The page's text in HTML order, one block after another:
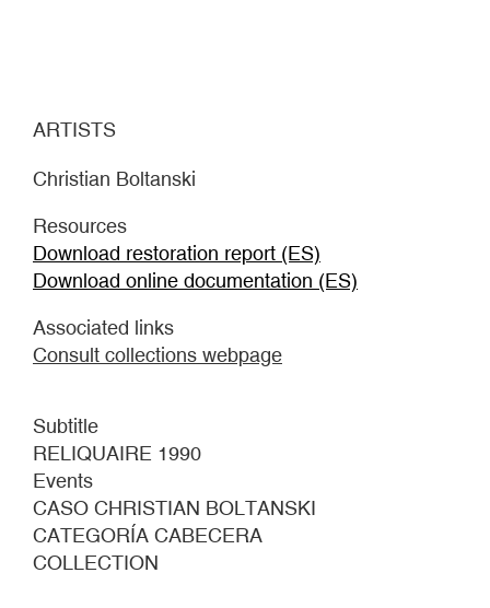
ARTISTS
Christian Boltanski
Resources
Download restoration report (ES)
Download online documentation (ES)
Associated links
Consult collections webpage
Subtitle
RELIQUAIRE 1990
Events
CASO CHRISTIAN BOLTANSKI
CATEGORÍA CABECERA
COLLECTION